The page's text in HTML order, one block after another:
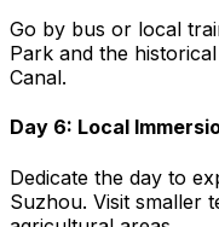
Go by bus or local
Park and the
Canal.
Day 6: Local
Dedicate the day to
Suzhou. Visit smaller